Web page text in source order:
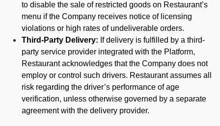
to disable the sale of restricted goods on Restaurant’s
menu if the Company receives notice of licensing
violations or high rates of undeliverable orders.
Third-Party Delivery: If delivery is fulfilled by a third-
party service provider integrated with the Platform,
Restaurant acknowledges that the Company does not
employ or control such drivers. Restaurant assumes all
risk regarding the driver’s performance of age
verification, unless otherwise governed by a separate
agreement with the delivery provider.